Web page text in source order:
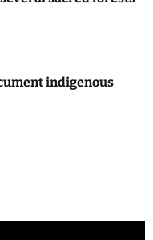
indigenous